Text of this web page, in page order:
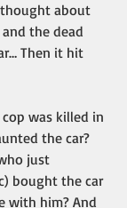
about
the dead
Then it hit
was killed in
the car?
just
bought the car
with him? And